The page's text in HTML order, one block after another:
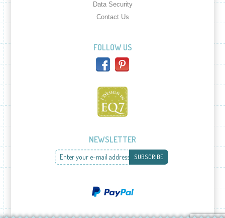
Data Security
Contact Us
FOLLOW US
NEWSLETTER
Enter your e-mail address SUBSCRIBE